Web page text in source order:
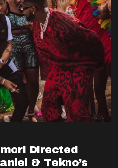
Directed
& Tekno’s